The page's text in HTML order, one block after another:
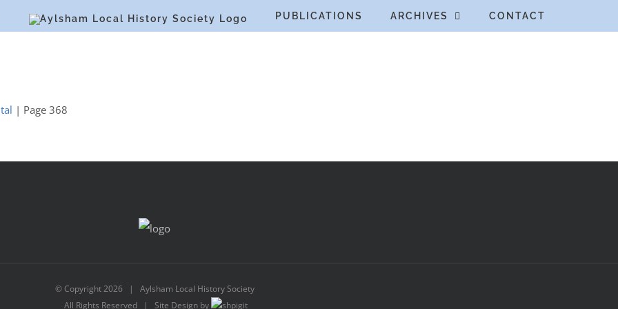
PUBLICATIONS ARCHIVES CONTACT
| Page 368
© Copyright2026 | Aylsham Local History Society
All Rights Reserved | Site Design by